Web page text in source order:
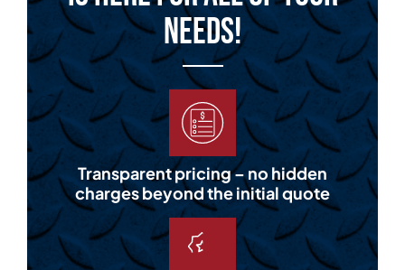
Needs!
Transparent pricing – no hidden
charges beyond the initial quote